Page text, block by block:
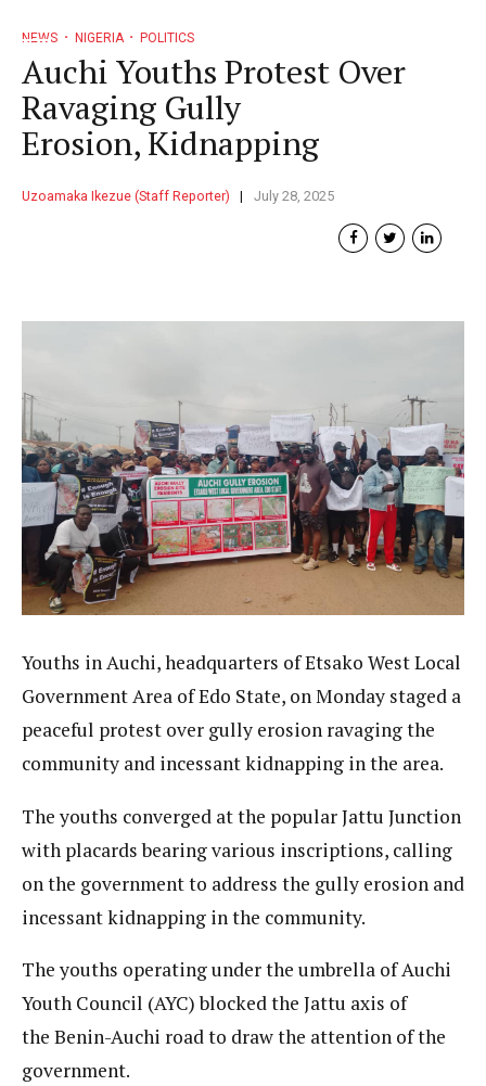
NEWS NIGERIA POLITICS
Auchi Youths Protest Over
Ravaging Gully
Erosion, Kidnapping
Uzoamaka Ikezue (Staff Reporter) July 28, 2025
Youths in Auchi, headquarters of Etsako West Local
Government Area of Edo State, on Monday staged a
peaceful protest over gully erosion ravaging the
community and incessant kidnapping in the area.
The youths converged at the popular Jattu Junction
with placards bearing various inscriptions, calling
on the government to address the gully erosion and
incessant kidnapping in the community.
The youths operating under the umbrella of Auchi
Youth Council (AYC) blocked the Jattu axis of
the Benin-Auchi road to draw the attention of the
government.